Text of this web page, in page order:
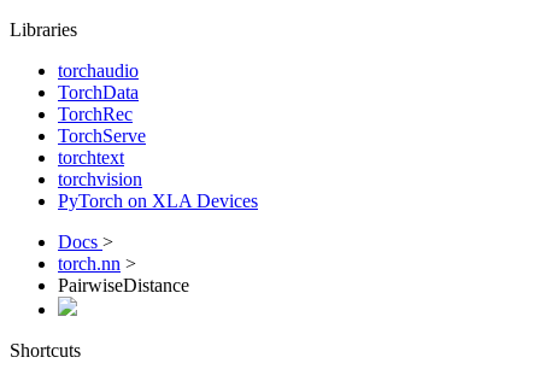
Libraries
torchaudio
TorchData
TorchRec
TorchServe
torchtext
torchvision
PyTorch on XLA Devices
Docs >
torch.nn >
PairwiseDistance
Shortcuts